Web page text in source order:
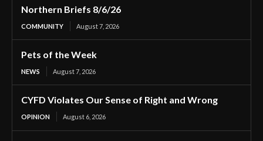
Northern Briefs 8/6/26
COMMUNITY August 7, 2026
Pets of the Week
NEWS August 7, 2026
CYFD Violates Our Sense of Right and Wrong
OPINION August 6, 2026